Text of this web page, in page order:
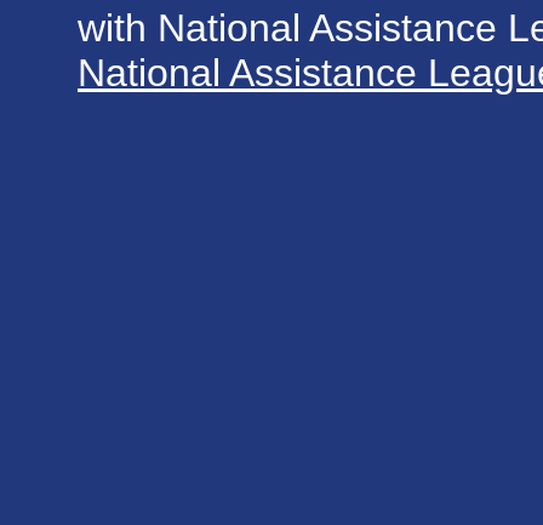
with National Assistance
National Assistance